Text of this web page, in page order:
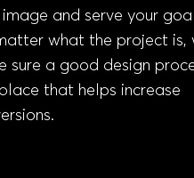
and serve your
what the project is,
sure a good design
that helps increase
.